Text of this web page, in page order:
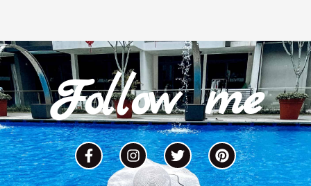
Follow me
F
a
c
I
n
s
T
w
i
P
i
n